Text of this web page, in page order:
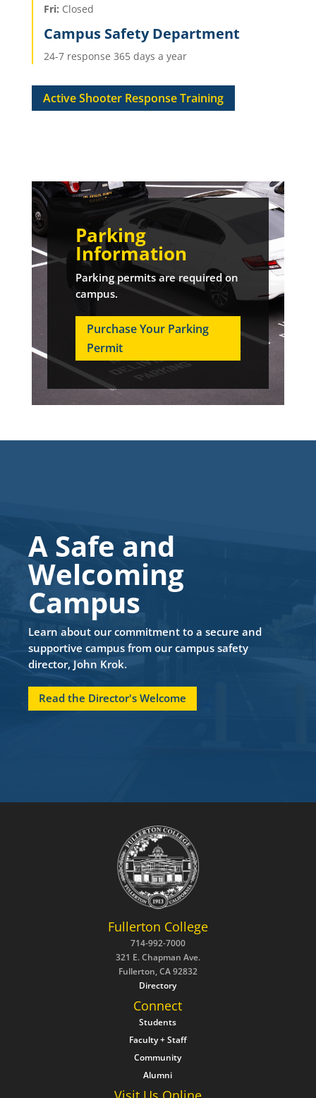
Fri: Closed
Campus Safety Department
24-7 response 365 days a year
Active Shooter Response Training
Parking
Information
Parking permits are required on
campus.
Purchase Your Parking
Permit
A Safe and
Welcoming
Campus
Learn about our commitment to a secure and
supportive campus from our campus safety
director, John Krok.
Read the Director's Welcome
Fullerton College
714-992-7000
321 E. Chapman Ave.
Fullerton, CA 92832
Directory
Connect
Students
Faculty + Staff
Community
Alumni